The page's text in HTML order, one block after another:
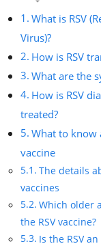
What is RSV
Virus)?
How is RSV
What are the
How is RSV
treated?
What to know
vaccine
The details
vaccines
Which older
the RSV vaccine?
Is the RSV